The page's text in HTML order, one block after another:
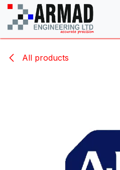
Skip to Content
All products